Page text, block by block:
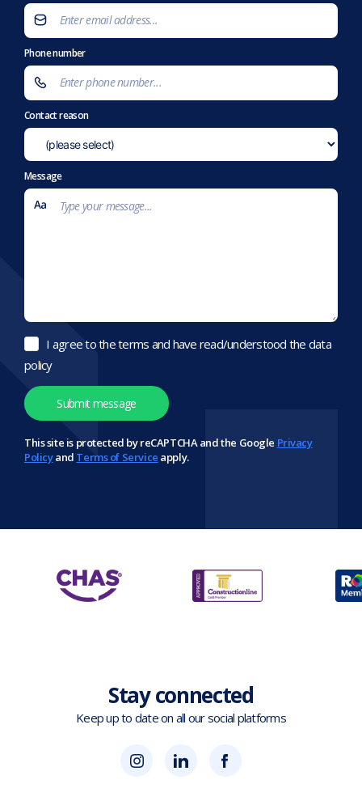
Phone number
Contact reason
Message
I agree to the terms and have read/understood the data
policy
This site is protected by reCAPTCHA and the Google Privacy
Policyand Terms of Service apply.
Stay connected
Keep up to date on all our social platforms
(opens
Blok
Blok